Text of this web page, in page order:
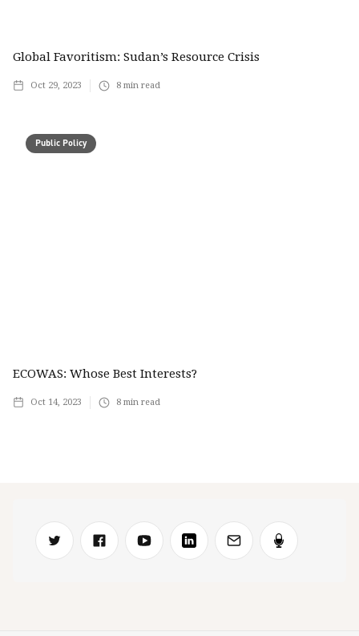
Global Favoritism: Sudan’s Resource Crisis
Oct 29, 2023 8 min read
Public Policy
ECOWAS: Whose Best Interests?
Oct 14, 2023 8 min read